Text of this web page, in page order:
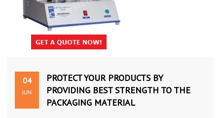
04
JUN
PROTECT YOUR PRODUCTS BY
PROVIDING BEST STRENGTH TO THE
PACKAGING MATERIAL